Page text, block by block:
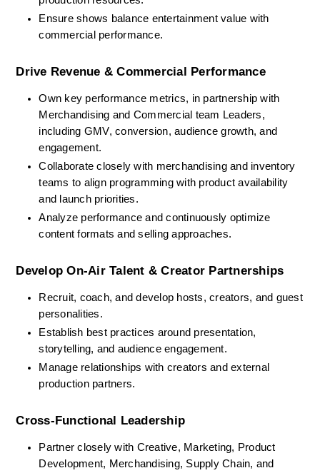
Ensure shows balance entertainment value with
commercial performance.
Drive Revenue & Commercial Performance
Own key performance metrics, in partnership with
Merchandising and Commercial team Leaders,
including GMV, conversion, audience growth, and
engagement.
Collaborate closely with merchandising and inventory
teams to align programming with product availability
and launch priorities.
Analyze performance and continuously optimize
content formats and selling approaches.
Develop On-Air Talent & Creator Partnerships
Recruit, coach, and develop hosts, creators, and guest
personalities.
Establish best practices around presentation,
storytelling, and audience engagement.
Manage relationships with creators and external
production partners.
Cross-Functional Leadership
Partner closely with Creative, Marketing, Product
Development, Merchandising, Supply Chain, and